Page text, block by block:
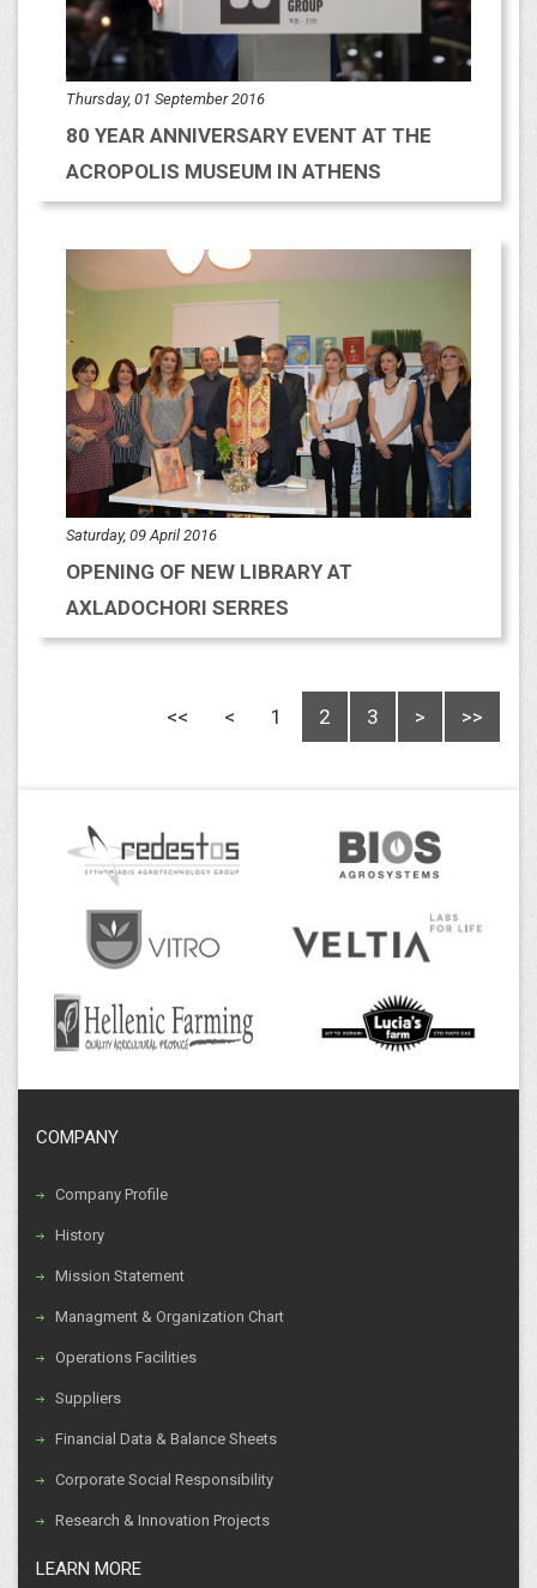
Thursday, 01 September 2016
80 YEAR ANNIVERSARY EVENT AT THE
ACROPOLIS MUSEUM IN ATHENS
Saturday, 09 April 2016
OPENING OF NEW LIBRARY AT
AXLADOCHORI SERRES
<< < 1 2 3 > >>
COMPANY
Company Profile
History
Mission Statement
Managment & Organization Chart
Operations Facilities
Suppliers
Financial Data & Balance Sheets
Corporate Social Responsibility
Research & Innovation Projects
LEARN MORE